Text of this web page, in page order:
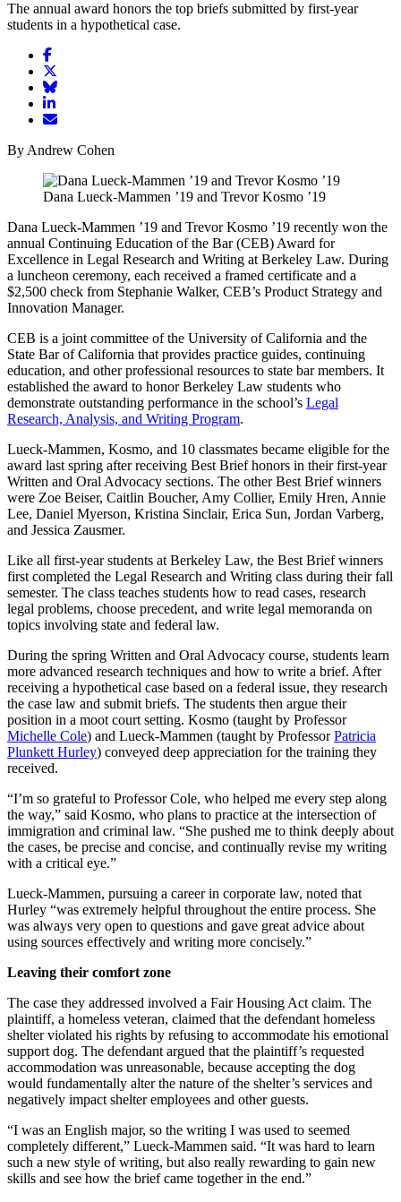
The annual award honors the top briefs submitted by first-year
students in a hypothetical case.
Share
article
on
Facebook
article
Twitter
Share
on
Share
article
LinkedIn
Email
By Andrew Cohen
Dana Lueck-Mammen ’19 and Trevor Kosmo ’19
Dana Lueck-Mammen ’19 and Trevor Kosmo ’19 recently won the
annual Continuing Education of the Bar (CEB) Award for
Excellence in Legal Research and Writing at Berkeley Law. During
a luncheon ceremony, each received a framed certificate and a
$2,500 check from Stephanie Walker, CEB’s Product Strategy and
Innovation Manager.
CEB is a joint committee of the University of California and the
State Bar of California that provides practice guides, continuing
education, and other professional resources to state bar members. It
established the award to honor Berkeley Law students who
demonstrate outstanding performance in the school’s Legal
Research, Analysis, and Writing Program.
Lueck-Mammen, Kosmo, and 10 classmates became eligible for the
award last spring after receiving Best Brief honors in their first-year
Written and Oral Advocacy sections. The other Best Brief winners
were Zoe Beiser, Caitlin Boucher, Amy Collier, Emily Hren, Annie
Lee, Daniel Myerson, Kristina Sinclair, Erica Sun, Jordan Varberg,
and Jessica Zausmer.
Like all first-year students at Berkeley Law, the Best Brief winners
first completed the Legal Research and Writing class during their fall
semester. The class teaches students how to read cases, research
legal problems, choose precedent, and write legal memoranda on
topics involving state and federal law.
During the spring Written and Oral Advocacy course, students learn
more advanced research techniques and how to write a brief. After
receiving a hypothetical case based on a federal issue, they research
the case law and submit briefs. The students then argue their
position in a moot court setting. Kosmo (taught by Professor
Michelle Cole) and Lueck-Mammen (taught by ProfessorPatricia
Plunkett Hurley) conveyed deep appreciation for the training they
received.
“I’m so grateful to Professor Cole, who helped me every step along
the way,” said Kosmo, who plans to practice at the intersection of
immigration and criminal law. “She pushed me to think deeply about
the cases, be precise and concise, and continually revise my writing
with a critical eye.”
Lueck-Mammen, pursuing a career in corporate law, noted that
Hurley “was extremely helpful throughout the entire process. She
was always very open to questions and gave great advice about
using sources effectively and writing more concisely.”
Leaving their comfort zone
The case they addressed involved a Fair Housing Act claim. The
plaintiff, a homeless veteran, claimed that the defendant homeless
shelter violated his rights by refusing to accommodate his emotional
support dog. The defendant argued that the plaintiff’s requested
accommodation was unreasonable, because accepting the dog
would fundamentally alter the nature of the shelter’s services and
negatively impact shelter employees and other guests.
“I was an English major, so the writing I was used to seemed
completely different,” Lueck-Mammen said. “It was hard to learn
such a new style of writing, but also really rewarding to gain new
skills and see how the brief came together in the end.”